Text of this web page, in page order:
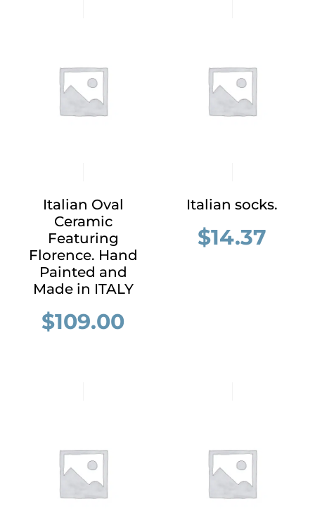
Italian Oval
Ceramic
Featuring
Florence. Hand
Painted and
Made in ITALY
$109.00
Italian socks.
$14.37